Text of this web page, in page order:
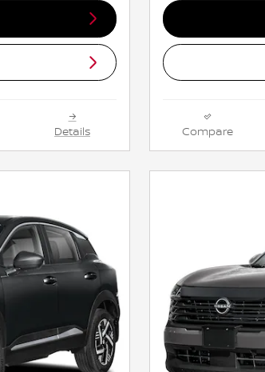
Details Compare